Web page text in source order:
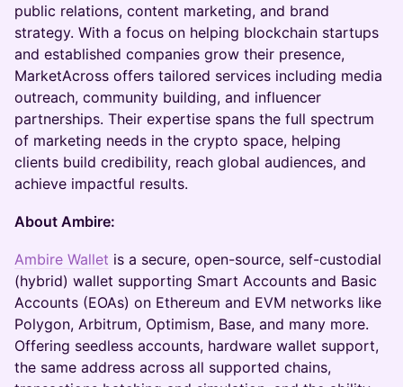
public relations, content marketing, and brand
strategy. With a focus on helping blockchain startups
and established companies grow their presence,
MarketAcross offers tailored services including media
outreach, community building, and influencer
partnerships. Their expertise spans the full spectrum
of marketing needs in the crypto space, helping
clients build credibility, reach global audiences, and
achieve impactful results.
About Ambire:
Ambire Wallet is a secure, open-source, self-custodial
(hybrid) wallet supporting Smart Accounts and Basic
Accounts (EOAs) on Ethereum and EVM networks like
Polygon, Arbitrum, Optimism, Base, and many more.
Offering seedless accounts, hardware wallet support,
the same address across all supported chains,